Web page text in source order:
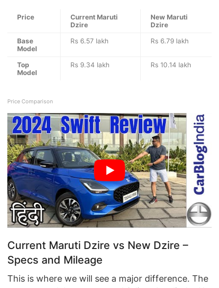
Price
Current Maruti
Dzire
New Maruti
Dzire
Base
Model
Rs 6.57 lakh Rs 6.79 lakh
Top
Model
Rs 9.34 lakh Rs 10.14 lakh
Price Comparison
Current Maruti Dzire vs New Dzire –
Specs and Mileage
This is where we will see a major difference. The